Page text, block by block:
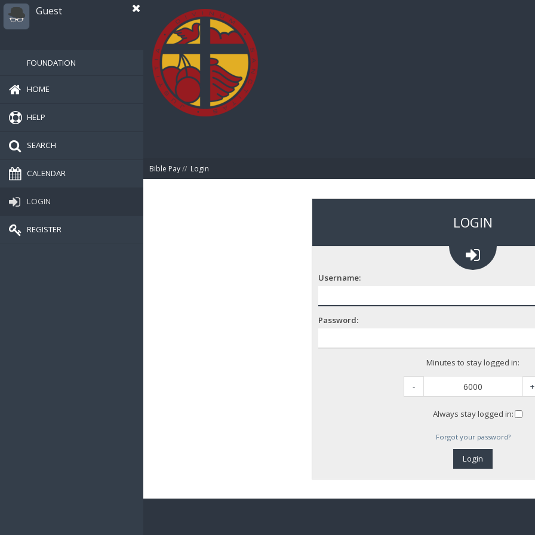
Guest
FOUNDATION
HOME
HELP
SEARCH
CALENDAR
LOGIN
REGISTER
Bible Pay// Login
LOGIN
Username:
Password:
Minutes to stay logged in:
- +
Always stay logged in:
Forgot your password?